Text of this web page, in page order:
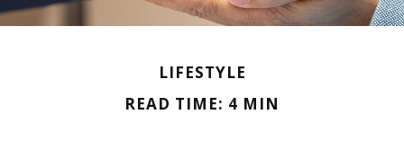
LIFESTYLE
READ TIME: 4 MIN